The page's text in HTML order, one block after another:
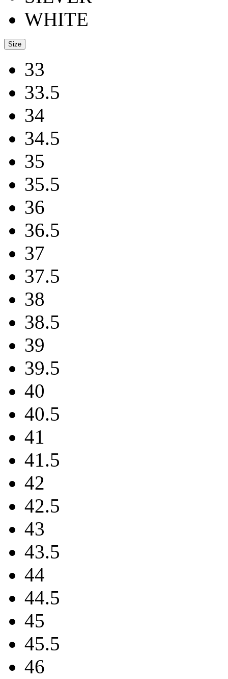
WHITE
Size
33
33.5
34
34.5
35
35.5
36
36.5
37
37.5
38
38.5
39
39.5
40
40.5
41
41.5
42
42.5
43
43.5
44
44.5
45
45.5
46